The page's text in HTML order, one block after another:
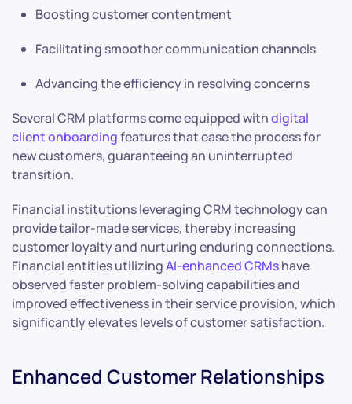
Boosting customer contentment
Facilitating smoother communication channels
Advancing the efficiency in resolving concerns
Several CRM platforms come equipped withdigital
client onboardingfeatures that ease the process for
new customers, guaranteeing an uninterrupted
transition.
Financial institutions leveraging CRM technology can
provide tailor-made services, thereby increasing
customer loyalty and nurturing enduring connections.
Financial entities utilizingAI-enhanced CRMshave
observed faster problem-solving capabilities and
improved effectiveness in their service provision, which
significantly elevates levels of customer satisfaction.
Enhanced Customer Relationships